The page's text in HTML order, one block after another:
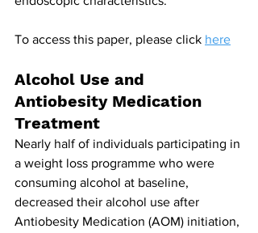
To access this paper, please click here
Alcohol Use and
Antiobesity Medication
Treatment
Nearly half of individuals participating in
a weight loss programme who were
consuming alcohol at baseline,
decreased their alcohol use after
Antiobesity Medication (AOM) initiation,